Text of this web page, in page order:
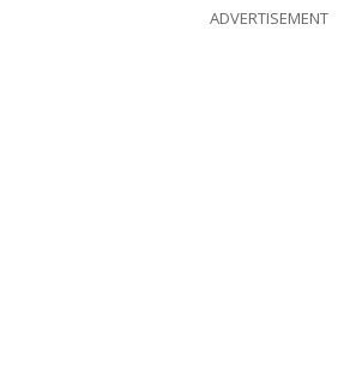
ADVERTISEMENT